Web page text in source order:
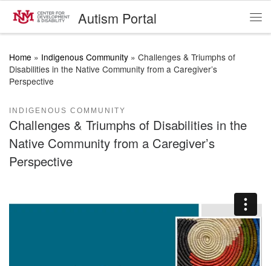
Skip to contentAutism Portal
Home » Indigenous Community » Challenges & Triumphs of
Disabilities in the Native Community from a Caregiver’s
Perspective
INDIGENOUS COMMUNITY
Challenges & Triumphs of Disabilities in the
Native Community from a Caregiver’s
Perspective